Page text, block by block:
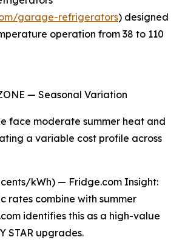
garage-refrigerators) designed
operation from 38 to 110
— Seasonal Variation
face moderate summer heat and
a variable cost profile across
kWh) — Fridge.com Insight:
rates combine with summer
identifies this as a high-value
STAR upgrades.